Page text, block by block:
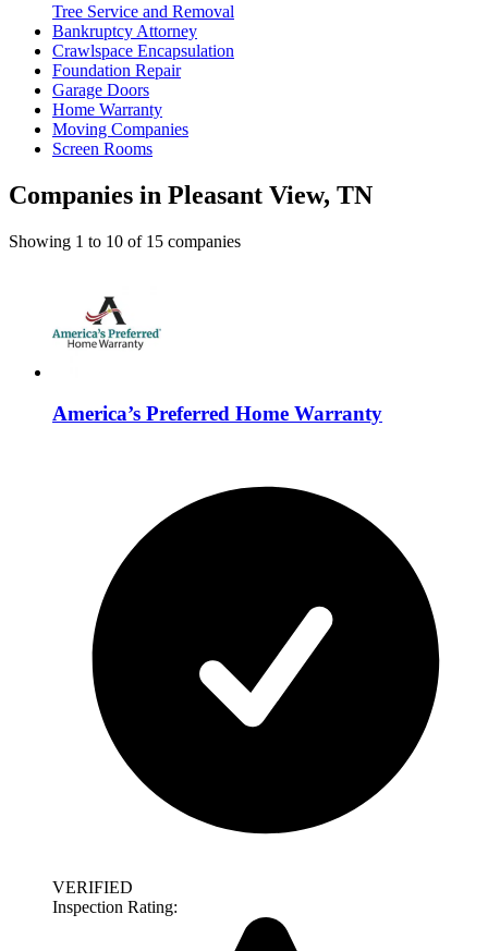
Tree Service and Removal
Bankruptcy Attorney
Crawlspace Encapsulation
Foundation Repair
Garage Doors
Home Warranty
Moving Companies
Screen Rooms
Companies in Pleasant View, TN
Showing 1 to 10 of 15 companies
America’s Preferred Home Warranty
VERIFIED
Inspection Rating: